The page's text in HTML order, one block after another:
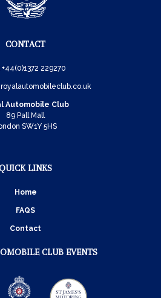
CONTACT
+44(0)1372 229270
Automobile Club
89 Pall Mall
SW1Y 5HS
LINKS
Home
FAQS
Contact
CLUB EVENTS